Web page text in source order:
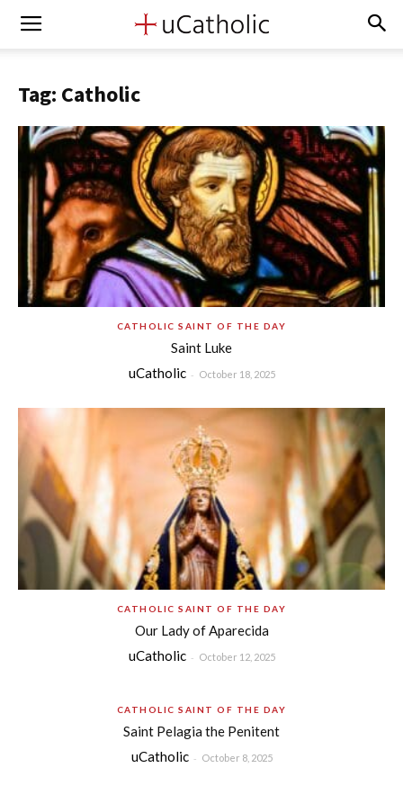
Tag: Catholic
CATHOLIC SAINT OF THE DAY
Saint Luke
uCatholic - October 18, 2025
CATHOLIC SAINT OF THE DAY
Our Lady of Aparecida
uCatholic - October 12, 2025
CATHOLIC SAINT OF THE DAY
Saint Pelagia the Penitent
uCatholic - October 8, 2025